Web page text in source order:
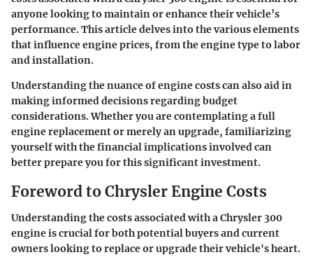
anyone looking to maintain or enhance their vehicle’s
performance. This article delves into the various elements
that influence engine prices, from the engine type to labor
and installation.
Understanding the nuance of engine costs can also aid in
making informed decisions regarding budget
considerations. Whether you are contemplating a full
engine replacement or merely an upgrade, familiarizing
yourself with the financial implications involved can
better prepare you for this significant investment.
Foreword to Chrysler Engine Costs
Understanding the costs associated with a Chrysler 300
engine is crucial for both potential buyers and current
owners looking to replace or upgrade their vehicle's heart.